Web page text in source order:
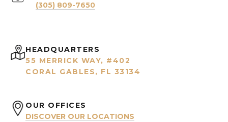
(305) 809-7650
HEADQUARTERS
55 MERRICK WAY, #402
CORAL GABLES, FL 33134
OUR OFFICES
DISCOVER OUR LOCATIONS